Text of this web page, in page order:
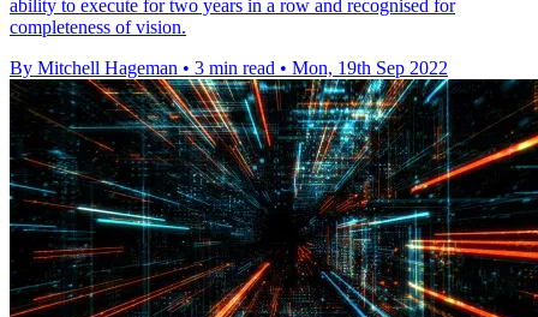
ability to execute for two years in a row and recognised for
completeness of vision.
By Mitchell Hageman • 3 min read • Mon, 19th Sep 2022